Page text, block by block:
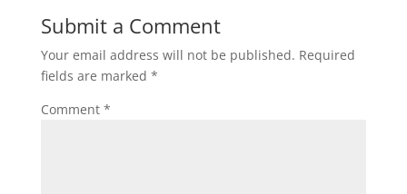
Submit a Comment
Your email address will not be published. Required
fields are marked *
Comment *